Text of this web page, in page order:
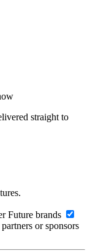
straight to
Future brands
or sponsors